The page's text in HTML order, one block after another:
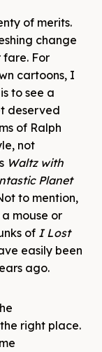
of merits.
change
fare. For
cartoons, I
to see a
deserved
of Ralph
not
Waltz with
Planet
to mention,
mouse or
of I Lost
easily been
ago.
right place.